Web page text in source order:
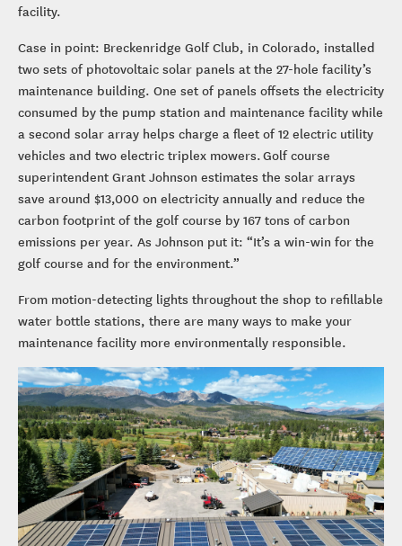
facility.
Case in point: Breckenridge Golf Club, in Colorado, installed
two sets of photovoltaic solar panels at the 27-hole facility’s
maintenance building. One set of panels offsets the electricity
consumed by the pump station and maintenance facility while
a second solar array helps charge a fleet of 12 electric utility
vehicles and two electric triplex mowers. Golf course
superintendent Grant Johnson estimates the solar arrays
save around $13,000 on electricity annually and reduce the
carbon footprint of the golf course by 167 tons of carbon
emissions per year. As Johnson put it: “It’s a win-win for the
golf course and for the environment.”
From motion-detecting lights throughout the shop to refillable
water bottle stations, there are many ways to make your
maintenance facility more environmentally responsible.